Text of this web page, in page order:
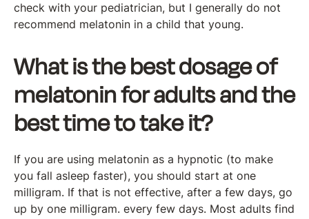
check with your pediatrician, but I generally do not
recommend melatonin in a child that young.
What is the best dosage of
melatonin for adults and the
best time to take it?
If you are using melatonin as a hypnotic (to make
you fall asleep faster), you should start at one
milligram. If that is not effective, after a few days, go
up by one milligram. every few days. Most adults find